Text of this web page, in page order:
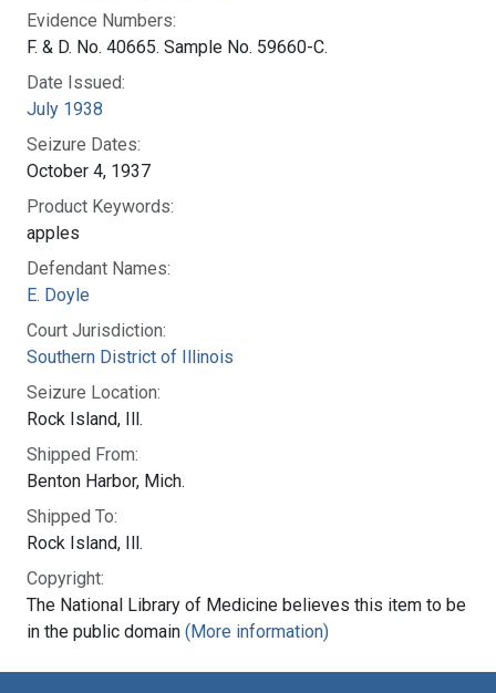
Evidence Numbers:
F. & D. No. 40665. Sample No. 59660-C.
Date Issued:
July 1938
Seizure Dates:
October 4, 1937
Product Keywords:
apples
Defendant Names:
E. Doyle
Court Jurisdiction:
Southern District of Illinois
Seizure Location:
Rock Island, Ill.
Shipped From:
Benton Harbor, Mich.
Shipped To:
Rock Island, Ill.
Copyright:
The National Library of Medicine believes this item to be
in the public domain (More information)